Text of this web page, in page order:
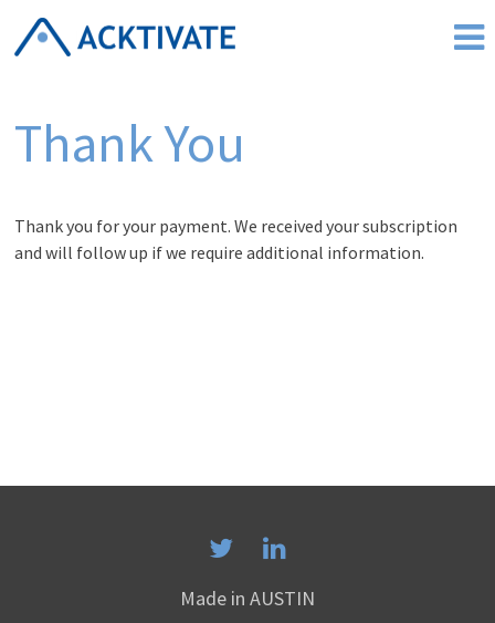
Thank You
Thank you for your payment. We received your subscription
and will follow up if we require additional information.
Made in AUSTIN